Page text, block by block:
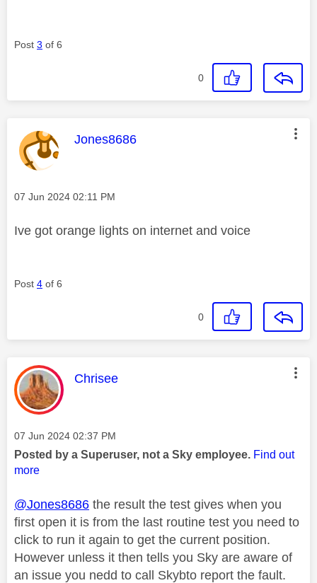
Post 3 of 6
0
This message was authored by:
Jones8686
Message posted on
‎07 Jun 2024 02:11 PM
Ive got orange lights on internet and voice
Post 4 of 6
0
This message was authored by:
Chrisee
Message posted on
‎07 Jun 2024 02:37 PM
Posted by a Superuser, not a Sky employee. Find out
more
@Jones8686 the result the test gives when you
first open it is from the last routine test you need to
click to run it again to get the current position.
However unless it then tells you Sky are aware of
an issue you nedd to call Skybto report the fault.